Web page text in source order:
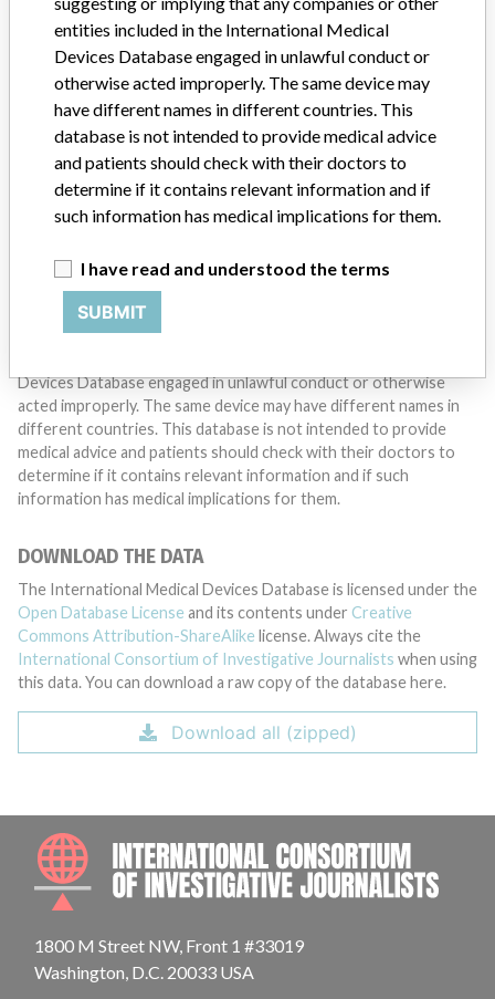
Do you work in the medical industry? Or have experience
with a medical device? Our reporting is not done yet. We
want to hear from you.
TELL US YOUR STORY!
DISCLAIMER
Medical devices help to diagnose, prevent and treat many injuries
and diseases. We are not suggesting or implying that any
Devices Database engaged in unlawful conduct or otherwise
acted improperly. The same device may have different names in
different countries. This database is not intended to provide
medical advice and patients should check with their doctors to
determine if it contains relevant information and if such
information has medical implications for them.
DOWNLOAD THE DATA
The International Medical Devices Database is licensed under the
Open Database License and its contents under Creative
Commons Attribution-ShareAlike license. Always cite the
International Consortium of Investigative Journalists when using
this data. You can download a raw copy of the database here.
Download all (zipped)
1800 M Street NW, Front 1 #33019
Washington, D.C. 20033 USA
entities included in the International Medical
Devices Database engaged in unlawful conduct or
otherwise acted improperly. The same device may
have different names in different countries. This
database is not intended to provide medical advice
and patients should check with their doctors to
determine if it contains relevant information and if
such information has medical implications for them.
I have read and understood the terms
SUBMIT